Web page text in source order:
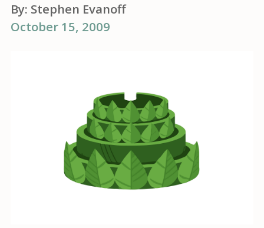
By: Stephen Evanoff
October 15, 2009